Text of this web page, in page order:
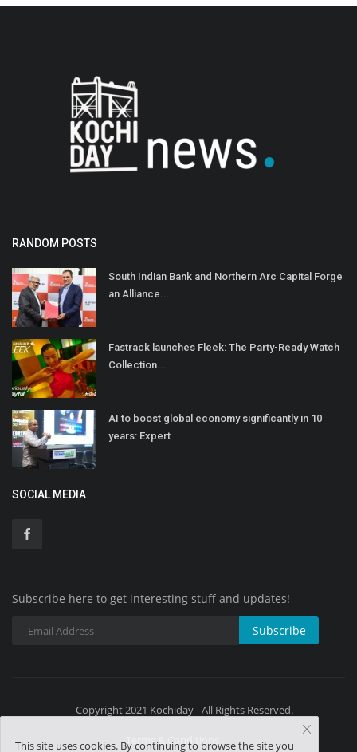
RANDOM POSTS
South Indian Bank and Northern Arc Capital Forge
an Alliance...
Fastrack launches Fleek: The Party-Ready Watch
Collection...
AI to boost global economy significantly in 10
years: Expert
SOCIAL MEDIA
Subscribe here to get interesting stuff and updates!
Subscribe
Copyright 2021 Kochiday - All Rights Reserved.
Terms & Conditions
This site uses cookies. By continuing to browse the site you